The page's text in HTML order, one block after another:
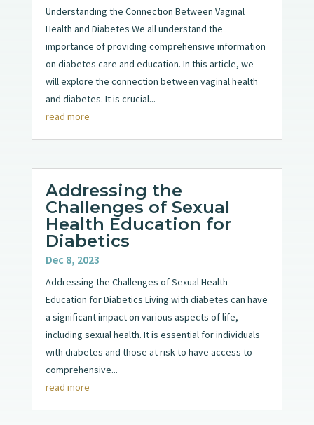
Understanding the Connection Between Vaginal
Health and Diabetes We all understand the
importance of providing comprehensive information
on diabetes care and education. In this article, we
will explore the connection between vaginal health
and diabetes. It is crucial...
read more
Addressing the
Challenges of Sexual
Health Education for
Diabetics
Dec 8, 2023
Addressing the Challenges of Sexual Health
Education for Diabetics Living with diabetes can have
a significant impact on various aspects of life,
including sexual health. It is essential for individuals
with diabetes and those at risk to have access to
comprehensive...
read more